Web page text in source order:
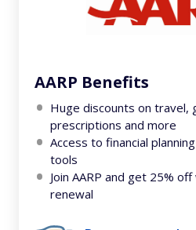
AARP Benefits
Huge discounts on travel,
prescriptions and more
Access to financial
tools
Join AARP and get 25%
renewal